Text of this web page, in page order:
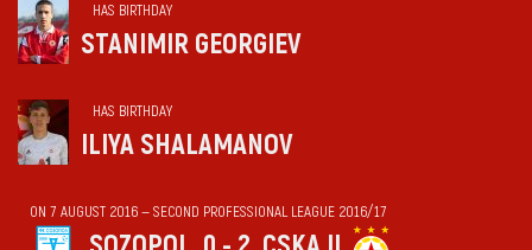
HAS BIRTHDAY
STANIMIR GEORGIEV
HAS BIRTHDAY
ILIYA SHALAMANOV
ON 7 AUGUST 2016 — SECOND PROFESSIONAL LEAGUE 2016/17